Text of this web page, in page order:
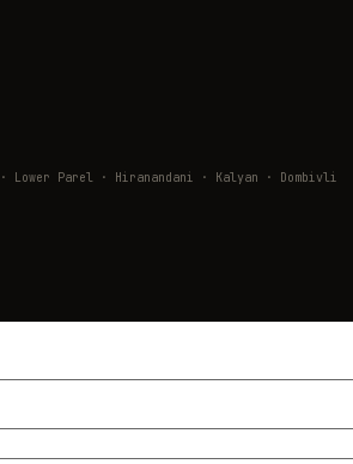
· Lower Parel · Hiranandani · Kalyan · Dombivli